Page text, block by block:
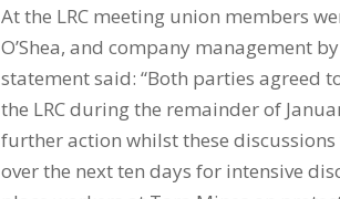
At the LRC meeting union members
O’Shea, and company management
statement said: “Both parties agreed
the LRC during the remainder of
further action whilst these discussions
over the next ten days for intensive